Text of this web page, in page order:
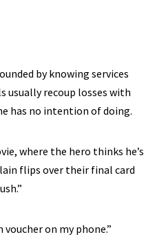
by knowing services
usually recoup losses with
has no intention of doing.
where the hero thinks he’s
flips over their final card
on my phone.”